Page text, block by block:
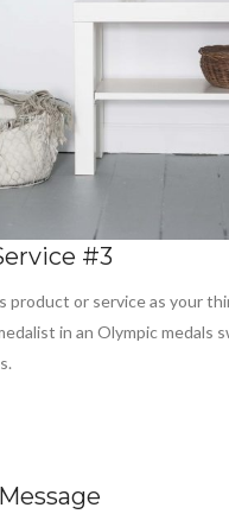
#3
product or service as your
in an Olympic medals